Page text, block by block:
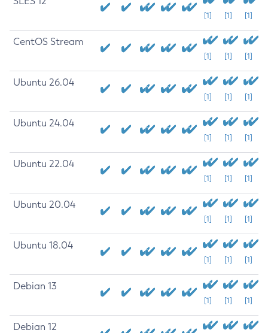
[1] [1] [1]
CentOS Stream
[1] [1] [1]
Ubuntu 26.04
[1] [1] [1]
Ubuntu 24.04
[1] [1] [1]
Ubuntu 22.04
[1] [1] [1]
Ubuntu 20.04
[1] [1] [1]
Ubuntu 18.04
[1] [1] [1]
Debian 13
[1] [1] [1]
Debian 12